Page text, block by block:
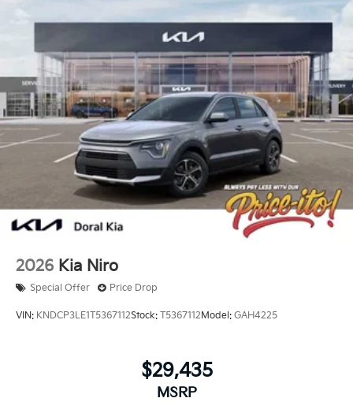
2026 Kia Niro
Special Offer Price Drop
VIN: KNDCP3LE1T5367112Stock: T5367112Model: GAH4225
$29,435
MSRP